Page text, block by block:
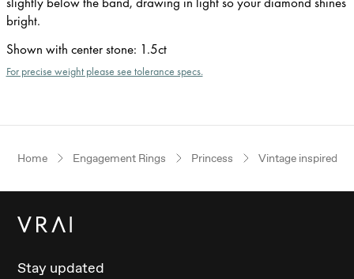
bright.
Shown with center stone: 1.5ct
For precise weight please see tolerance specs.
Home Engagement Rings Princess Vintage inspired
Stay updated